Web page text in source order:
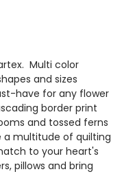
Multi color
and sizes
have for any flower
border print
and tossed ferns
a multitude of quilting
to your heart's
pillows and bring